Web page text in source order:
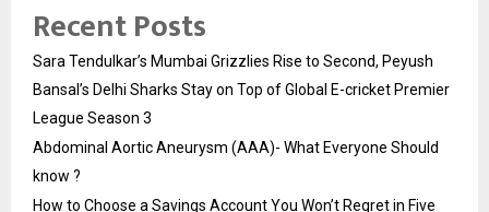
Recent Posts
Sara Tendulkar’s Mumbai Grizzlies Rise to Second, Peyush
Bansal’s Delhi Sharks Stay on Top of Global E-cricket Premier
League Season 3
Abdominal Aortic Aneurysm (AAA)- What Everyone Should
know ?
How to Choose a Savings Account You Won’t Regret in Five